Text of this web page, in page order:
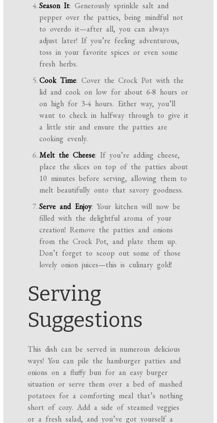
Season It: Generously sprinkle salt and
pepper over the patties, being mindful not
to overdo it—after all, you can always
adjust later! If you’re feeling adventurous,
toss in your favorite spices or even some
fresh herbs.
Cook Time: Cover the Crock Pot with the
lid and cook on low for about 6-8 hours or
on high for 3-4 hours. Either way, you’ll
want to check in halfway through to give it
a little stir and ensure the patties are
cooking evenly.
Melt the Cheese: If you’re adding cheese,
place the slices on top of the patties about
10 minutes before serving, allowing them to
melt beautifully onto that savory goodness.
Serve and Enjoy: Your kitchen will now be
filled with the delightful aroma of your
creation! Remove the patties and onions
from the Crock Pot, and plate them up.
Don’t forget to scoop out some of those
lovely onion juices—this is culinary gold!
Serving
Suggestions
This dish can be served in numerous delicious
ways! You can pile the hamburger patties and
onions on a fluffy bun for an easy burger
situation or serve them over a bed of mashed
potatoes for a comforting meal that’s nothing
short of cozy. Add a side of steamed veggies
or a fresh salad, and you’ve got yourself a